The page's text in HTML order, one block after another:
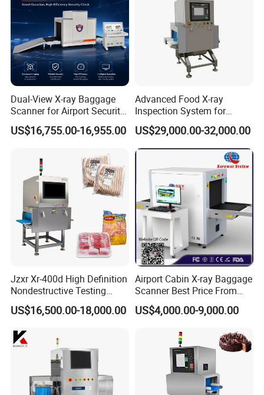
Dual-View X-ray Baggage
Scanner for Airport Security
Inspection
US$16,755.00-16,955.00
Advanced Food X-ray
Inspection System for
Contaminant Detection
US$29,000.00-32,000.00
Jzxr Xr-400d High Definition
Nondestructive Testing
Meat Poultry X-ray
Inspection System Food
SUS 304
US$16,500.00-18,000.00
Airport Cabin X-ray Baggage
Scanner Best Price From
China Direct Manufacturer
for Luggage Parcel
Scanning Inspection
US$4,000.00-9,000.00